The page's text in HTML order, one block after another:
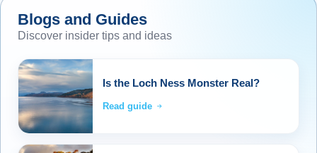
Blogs and Guides
Discover insider tips and ideas
Is the Loch Ness Monster Real?
Read guide